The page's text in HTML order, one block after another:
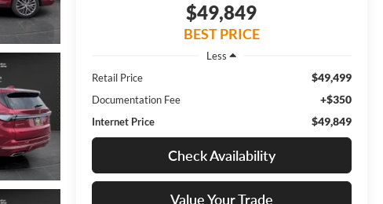
$49,849
BEST PRICE
Less
Retail Price
$49,499
Documentation Fee +$350
Internet Price $49,849
Check Availability
Value Your Trade